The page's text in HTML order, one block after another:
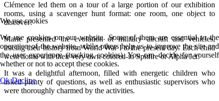
Clémence led them on a tour of a large portion of our exhibition
rooms, using a scavenger hunt format: one room, one object to
discover!
Marie presented the evolution of military aircraft and vehicles,
tracing their history from World War I to the present day. Each child
went home with their very own colored-in Spitfire or Alpha Jet!
It was a delightful afternoon, filled with energetic children who
asked plenty of questions, as well as enthusiastic supervisors who
were thoroughly charmed by the activities.
We use cookies
We use cookies on our website. Some of them are essential to the
operation of the website, while others help us to improve the site and
the user experience (tracking cookies). You can decide for yourself
whether or not to accept these cookies.
Ok Decline